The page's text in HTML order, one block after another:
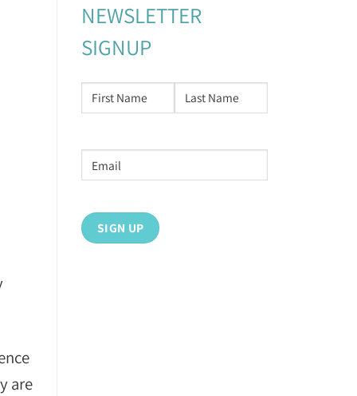
are
NEWSLETTER
SIGNUP
NAME *
Email
address*